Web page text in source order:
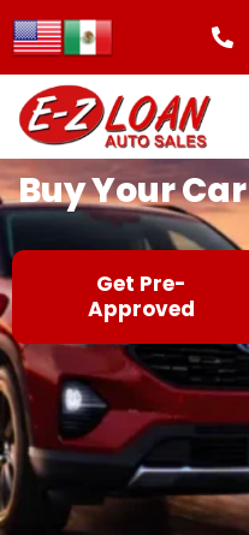
content
Buy Your
Get Pre-
Approved